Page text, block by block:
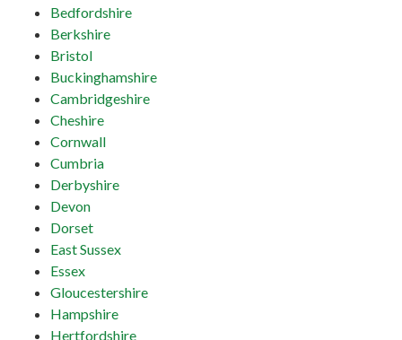
Bedfordshire
Berkshire
Bristol
Buckinghamshire
Cambridgeshire
Cheshire
Cornwall
Cumbria
Derbyshire
Devon
Dorset
East Sussex
Essex
Gloucestershire
Hampshire
Hertfordshire